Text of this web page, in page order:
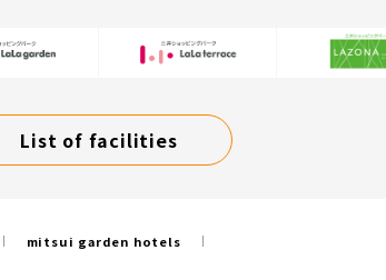
List of facilities
mitsui garden hotels